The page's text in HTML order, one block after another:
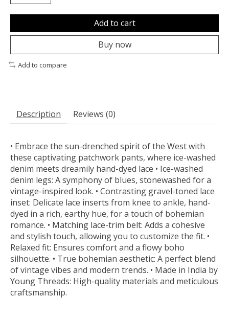
Add to cart
Buy now
Add to compare
Description Reviews (0)
• Embrace the sun-drenched spirit of the West with
these captivating patchwork pants, where ice-washed
denim meets dreamily hand-dyed lace • Ice-washed
denim legs: A symphony of blues, stonewashed for a
vintage-inspired look. • Contrasting gravel-toned lace
inset: Delicate lace inserts from knee to ankle, hand-
dyed in a rich, earthy hue, for a touch of bohemian
romance. • Matching lace-trim belt: Adds a cohesive
and stylish touch, allowing you to customize the fit. •
Relaxed fit: Ensures comfort and a flowy boho
silhouette. • True bohemian aesthetic: A perfect blend
of vintage vibes and modern trends. • Made in India by
Young Threads: High-quality materials and meticulous
craftsmanship.